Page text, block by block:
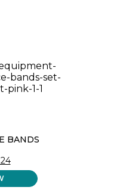
BANDS
CURRENT
PRICE
$ 11.24.